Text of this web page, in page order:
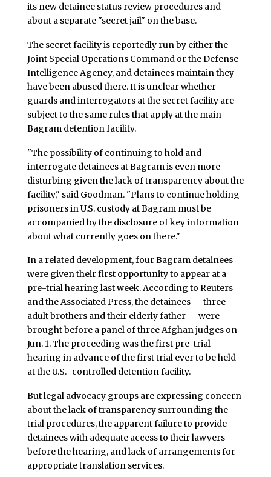
its new detainee status review procedures and
about a separate "secret jail" on the base.
The secret facility is reportedly run by either the
Joint Special Operations Command or the Defense
Intelligence Agency, and detainees maintain they
have been abused there. It is unclear whether
guards and interrogators at the secret facility are
subject to the same rules that apply at the main
Bagram detention facility.
"The possibility of continuing to hold and
interrogate detainees at Bagram is even more
disturbing given the lack of transparency about the
facility," said Goodman. "Plans to continue holding
prisoners in U.S. custody at Bagram must be
accompanied by the disclosure of key information
about what currently goes on there."
In a related development, four Bagram detainees
were given their first opportunity to appear at a
pre-trial hearing last week. According to Reuters
and the Associated Press, the detainees — three
adult brothers and their elderly father — were
brought before a panel of three Afghan judges on
Jun. 1. The proceeding was the first pre-trial
hearing in advance of the first trial ever to be held
at the U.S.- controlled detention facility.
But legal advocacy groups are expressing concern
about the lack of transparency surrounding the
trial procedures, the apparent failure to provide
detainees with adequate access to their lawyers
before the hearing, and lack of arrangements for
appropriate translation services.